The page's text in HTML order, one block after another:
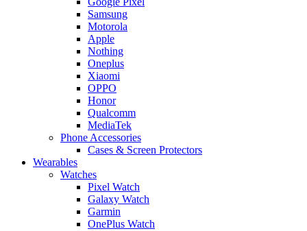
Samsung
Motorola
Apple
Nothing
Oneplus
Xiaomi
OPPO
Honor
Qualcomm
MediaTek
Phone Accessories
Cases & Screen Protectors
Wearables
Watches
Pixel Watch
Galaxy Watch
Garmin
OnePlus Watch